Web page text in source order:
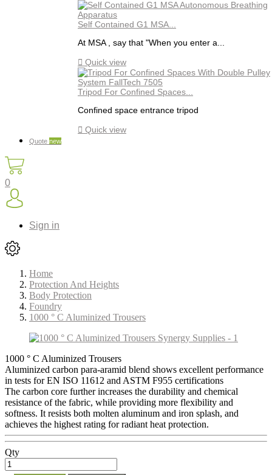
Self Contained G1 MSA...
At MSA , say that "When you enter a...
 Quick view
Tripod For Confined Spaces...
Confined space entrance tripod
 Quick view
Quote new
0
Sign in
Home
Protection And Heights
Body Protection
Foundry
1000 ° C Aluminized Trousers
1000 ° C Aluminized Trousers
Aluminized carbon para-aramid blend shows excellent performance
in tests for EN ISO 11612 and ASTM F955 certifications
The carbon core further increases the durability and chemical
resistance of the fabric, while providing more flexibility and
softness. It resists both molten aluminum and iron splash, and
achieves the highest rating for radiant heat protection.
Qty